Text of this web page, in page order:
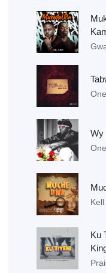
Wy
Ku